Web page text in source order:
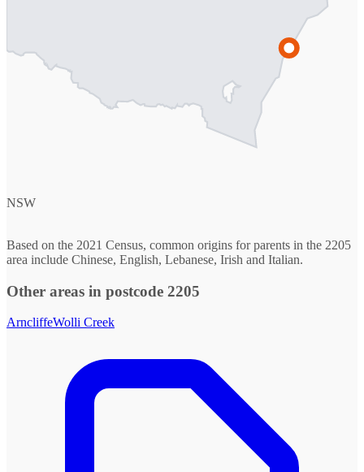
NSW
Based on the 2021 Census, common origins for parents in the 2205
area include Chinese, English, Lebanese, Irish and Italian.
Other areas in postcode 2205
ArncliffeWolli Creek